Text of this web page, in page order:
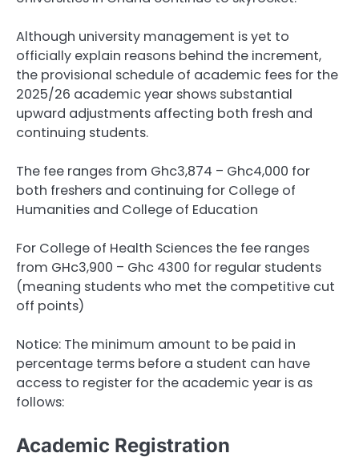
Although university management is yet to
officially explain reasons behind the increment,
the provisional schedule of academic fees for the
2025/26 academic year shows substantial
upward adjustments affecting both fresh and
continuing students.
The fee ranges from Ghc3,874 – Ghc4,000 for
both freshers and continuing for College of
Humanities and College of Education
For College of Health Sciences the fee ranges
from GHc3,900 – Ghc 4300 for regular students
(meaning students who met the competitive cut
off points)
Notice: The minimum amount to be paid in
percentage terms before a student can have
access to register for the academic year is as
follows:
Academic Registration